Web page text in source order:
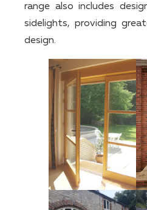
range also includes
sidelights, providing
design.